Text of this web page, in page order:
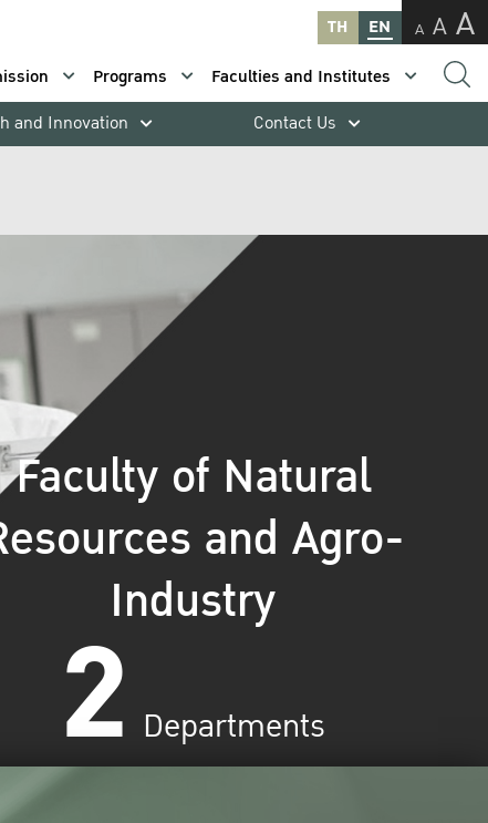
TH EN A A A
Programs
Faculties and Institutes
and Innovation Contact Us
Faculty of Natural
and Agro-
Industry
2 Departments